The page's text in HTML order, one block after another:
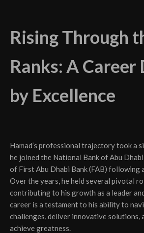
Rising Through
Ranks: A Career
by Excellence
Hamad’s professional trajectory took a
he joined the National Bank of Abu
of First Abu Dhabi Bank (FAB) following
Over the years, he held several pivotal
contributing to his growth as a leader
career is a testament to his ability to
challenges, deliver innovative solutions,
achieve greatness.